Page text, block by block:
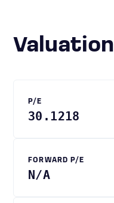
Valuation
P/E
30.1218
FORWARD P/E
N/A